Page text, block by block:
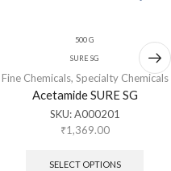
500 G
SURE SG
Fine Chemicals, Specialty Chemicals
Acetamide SURE SG
SKU:A000201
₹1,369.00
SELECT OPTIONS